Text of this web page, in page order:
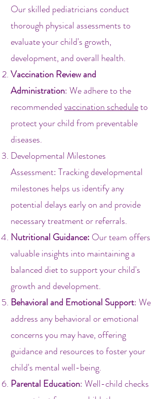
Our skilled pediatricians conduct
thorough physical assessments to
evaluate your child's growth,
development, and overall health.
Vaccination Review and
Administration: We adhere to the
recommendedvaccination scheduleto
protect your child from preventable
diseases.
Developmental Milestones
Assessment: Tracking developmental
milestones helps us identify any
potential delays early on and provide
necessary treatment or referrals.
Nutritional Guidance: Our team offers
valuable insights into maintaining a
balanced diet to support your child's
growth and development.
Behavioral and Emotional Support: We
address any behavioral or emotional
concerns you may have, offering
guidance and resources to foster your
child's mental well-being.
Parental Education: Well-child checks